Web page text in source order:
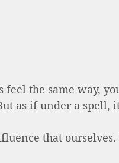
feel the same way,
as if under a spell,
that